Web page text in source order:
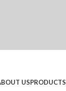
USPRODUCTS